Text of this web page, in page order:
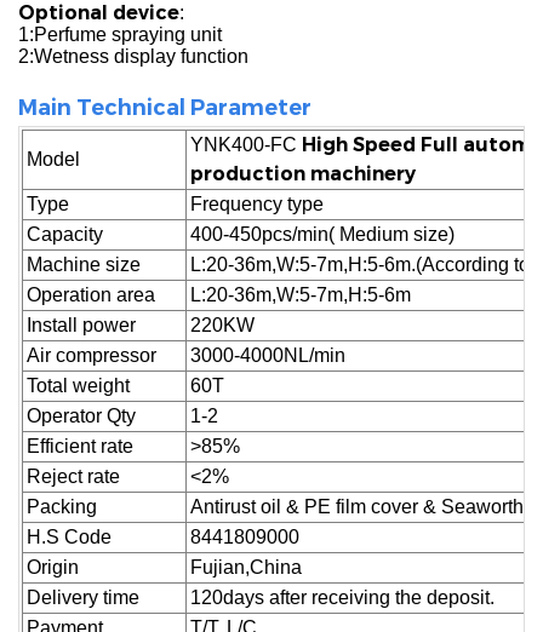
Optional device:
1:Perfume spraying unit
2:Wetness display function
Main Technical Parameter
Model
YNK400-FC High Speed Full
production machinery
Type
Frequency type
Capacity
400-450pcs/min( Medium size)
Machine size
L:20-36m,W:5-7m,H:5-6m.(According to
Operation area
L:20-36m,W:5-7m,H:5-6m
Install power
220KW
Air compressor
3000-4000NL/min
Total weight
60T
Operator Qty
1-2
Efficient rate
>85%
Reject rate
<2%
Packing
Antirust oil & PE film cover & Seaworthy
H.S Code
8441809000
Origin
Fujian,China
Delivery time
120days after receiving the deposit.